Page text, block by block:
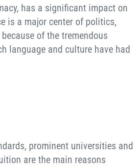
has a significant impact on
is a major center of politics,
of the tremendous
language and culture have had
prominent universities and
are the main reasons